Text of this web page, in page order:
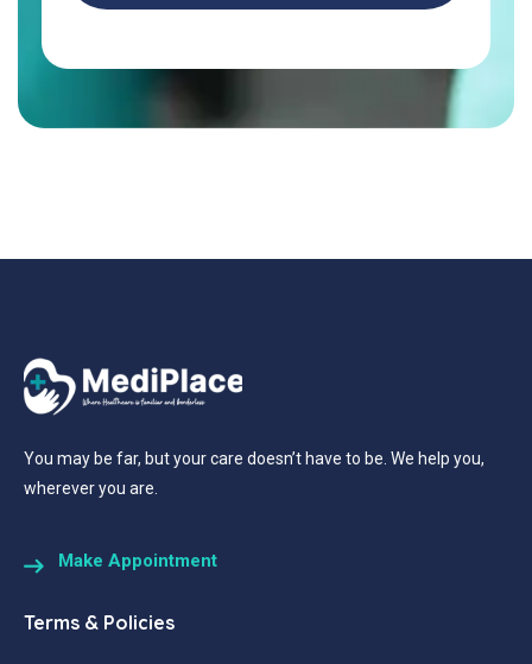
You may be far, but your care doesn’t have to be. We help you,
wherever you are.
Make Appointment
Terms & Policies